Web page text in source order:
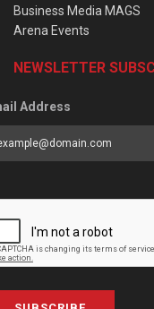
Business Media MAGS
Arena Events
NEWSLETTER
Address